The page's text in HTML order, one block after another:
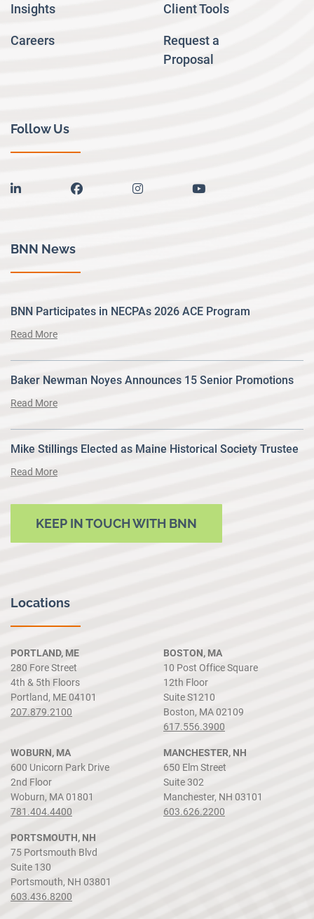
Insights
Careers
Client Tools
Request a
Proposal
Follow Us
linkedin facebook instagram youtube
BNN News
BNN Participates in NECPAs 2026 ACE Program
Read More
Baker Newman Noyes Announces 15 Senior Promotions
Read More
Mike Stillings Elected as Maine Historical Society Trustee
Read More
KEEP IN TOUCH WITH BNN
Locations
PORTLAND, ME
280 Fore Street
4th & 5th Floors
Portland, ME 04101
207.879.2100
BOSTON, MA
10 Post Office Square
12th Floor
Suite S1210
Boston, MA 02109
617.556.3900
WOBURN, MA
600 Unicorn Park Drive
2nd Floor
Woburn, MA 01801
781.404.4400
MANCHESTER, NH
650 Elm Street
Suite 302
Manchester, NH 03101
603.626.2200
PORTSMOUTH, NH
75 Portsmouth Blvd
Suite 130
Portsmouth, NH 03801
603.436.8200